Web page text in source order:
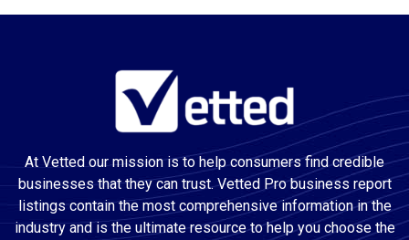
At Vetted our mission is to help consumers find credible
businesses that they can trust. Vetted Pro business report
listings contain the most comprehensive information in the
industry and is the ultimate resource to help you choose the